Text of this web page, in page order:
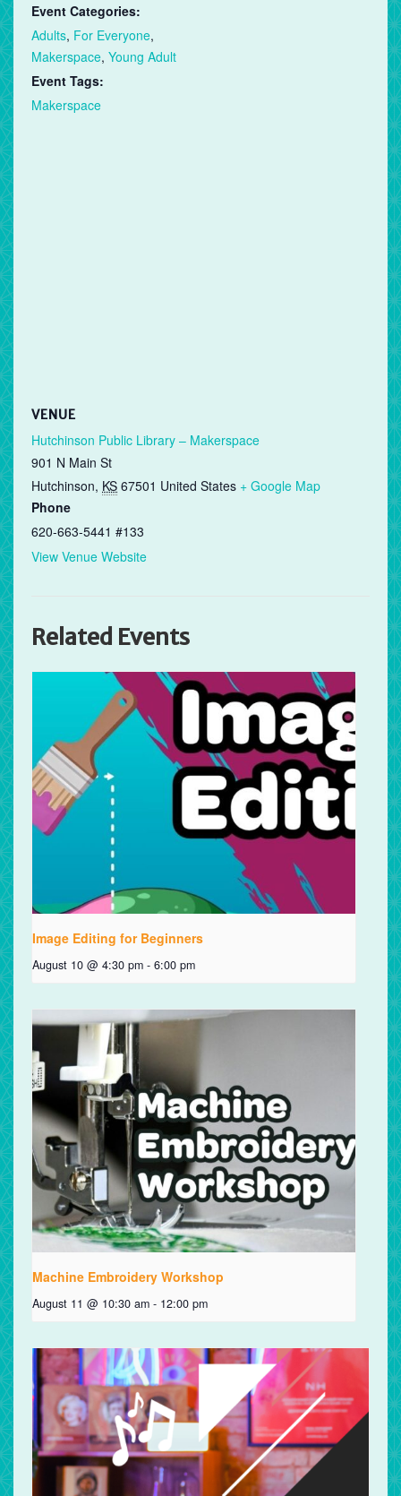
Event Categories:
Adults, For Everyone,
Makerspace, Young Adult
Event Tags:
Makerspace
VENUE
Hutchinson Public Library – Makerspace
901 N Main St
Hutchinson, KS 67501 United States + Google Map
Phone
620-663-5441 #133
View Venue Website
Related Events
Image Editing for Beginners
August 10 @ 4:30 pm - 6:00 pm
Machine Embroidery Workshop
August 11 @ 10:30 am - 12:00 pm